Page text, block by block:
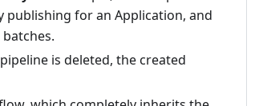
for an Application, and
is deleted, the created